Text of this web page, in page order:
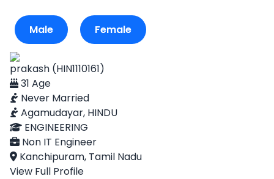
Male Female
prakash (HIN1110161)
31 Age
Never Married
Agamudayar, HINDU
ENGINEERING
Non IT Engineer
Kanchipuram, Tamil Nadu
View Full Profile